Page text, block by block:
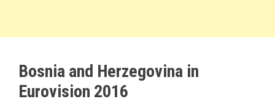
Bosnia and Herzegovina in
Eurovision 2016